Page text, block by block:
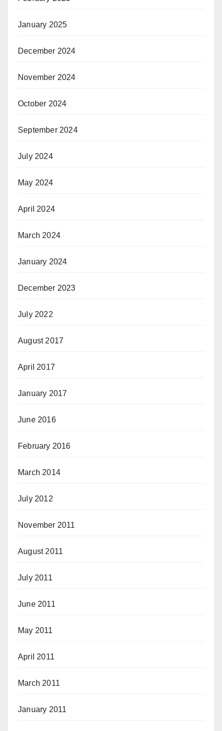
January 2025
December 2024
November 2024
October 2024
September 2024
July 2024
May 2024
April 2024
March 2024
January 2024
December 2023
July 2022
August 2017
April 2017
January 2017
June 2016
February 2016
March 2014
July 2012
November 2011
August 2011
July 2011
June 2011
May 2011
April 2011
March 2011
January 2011